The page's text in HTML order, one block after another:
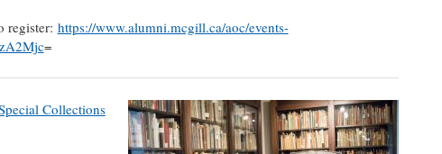
register: https://www.alumni.mcgill.ca/aoc/events-
=
Collections